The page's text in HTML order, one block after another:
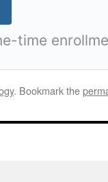
time
. Bookmark the